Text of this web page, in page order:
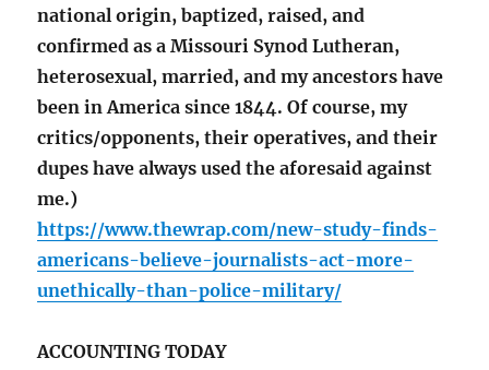
national origin, baptized, raised, and
confirmed as a Missouri Synod Lutheran,
heterosexual, married, and my ancestors have
been in America since 1844. Of course, my
critics/opponents, their operatives, and their
dupes have always used the aforesaid against
me.)
https://www.thewrap.com/new-study-finds-
americans-believe-journalists-act-more-
unethically-than-police-military/
ACCOUNTING TODAY